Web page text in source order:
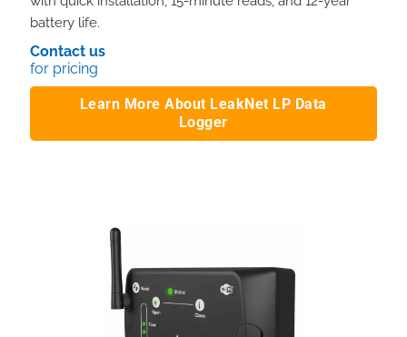
battery life.
Contact us
for pricing
Learn More About LeakNet LP Data
Logger